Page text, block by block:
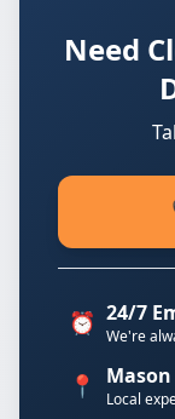
Need
⏰ 24/7
We're
📍 Local